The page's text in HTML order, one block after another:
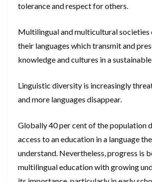
tolerance and respect for others.
Multilingual and multicultural societies
their languages which transmit and
knowledge and cultures in a
Linguistic diversity is increasingly
and more languages disappear.
Globally 40 per cent of the population
access to an education in a language
understand. Nevertheless, progress is
multilingual education with growing